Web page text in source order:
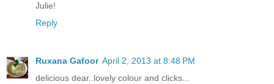
Julie!
Reply
Ruxana Gafoor April 2, 2013 at 8:48 PM
delicious dear..lovely colour and clicks...